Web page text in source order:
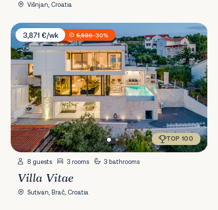
Višnjan, Croatia
Villa Vitae
3,871 €/wk
5,530-30%
TOP 100
8 guests 3 rooms 3 bathrooms
Villa Vitae
Sutivan, Brač, Croatia